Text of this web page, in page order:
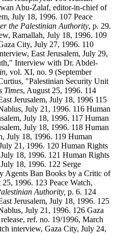
Abu-Zalaf, editor-in-chief of
July 18, 1996. 107 Peace
the Palestinian Authority, p. 29.
Ramallah, July 18, 1996. 109
City, July 27, 1996. 110
East Jerusalem, July 29,
Interview with Dr. Abdel-
, vol. XI, no. 9 (September
"Palestinian Security Unit
Times, August 25, 1996. 114
Jerusalem, July 18, 1996 115
July 21, 1996. 116 Human
July 18, 1996. 117 Human
July 18, 1996. 118 Human
July 18, 1996. 119 Human
21, 1996. 120 Human Rights
18, 1996. 121 Human Rights
18, 1996. 122 Serge
Agents Ban Books by a Critic of
25, 1996. 123 Peace Watch,
Authority, p. 6. 124
Jerusalem, July 18, 1996. 125
July 21, 1996. 126 Gaza
ref. no. 19/1996, March
interview, Gaza City, July 24,